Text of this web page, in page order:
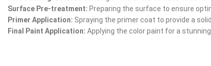
Surface Pre-treatment: Preparing the surface to ensure
Primer Application: Spraying the primer coat to provide a
Final Paint Application: Applying the color paint for a